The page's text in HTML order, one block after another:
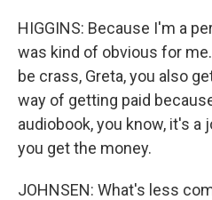
HIGGINS: Because I'm a
was kind of obvious for
be crass, Greta, you also
way of getting paid
audiobook, you know, it's a
you get the money.
JOHNSEN: What's less